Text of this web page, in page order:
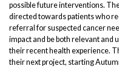
possible future interventions.
directed towards patients who
referral for suspected cancer
impact and be both relevant and
their recent health experience.
their next project, starting